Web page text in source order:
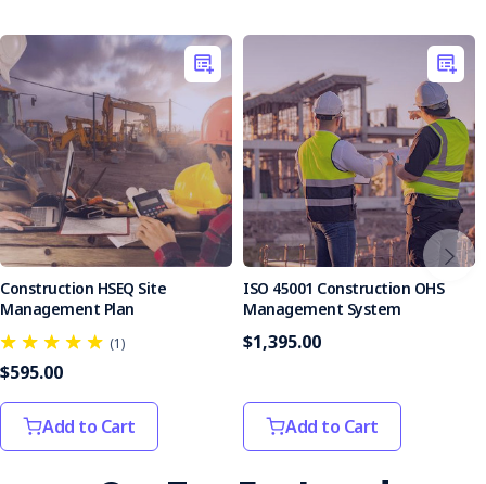
Keep the construction site safe with the Weekly
Construction Site Inspection Checklist. This document
empowers your team to focus on their core tasks while
maintaining a secure working environment. Get instant
access today and take a proactive step toward workplace
safety.
Construction HSEQ Site
Management Plan
(1)
$595.00
Add to Cart
ISO 45001 Construction OHS
Management System
$1,395.00
Add to Cart